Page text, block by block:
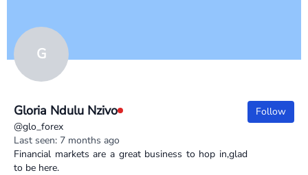
G
Gloria Ndulu Nzivo
@glo_forex
Last seen: 7 months ago
Financial markets are a great business to hop in,glad
to be here.
Follow